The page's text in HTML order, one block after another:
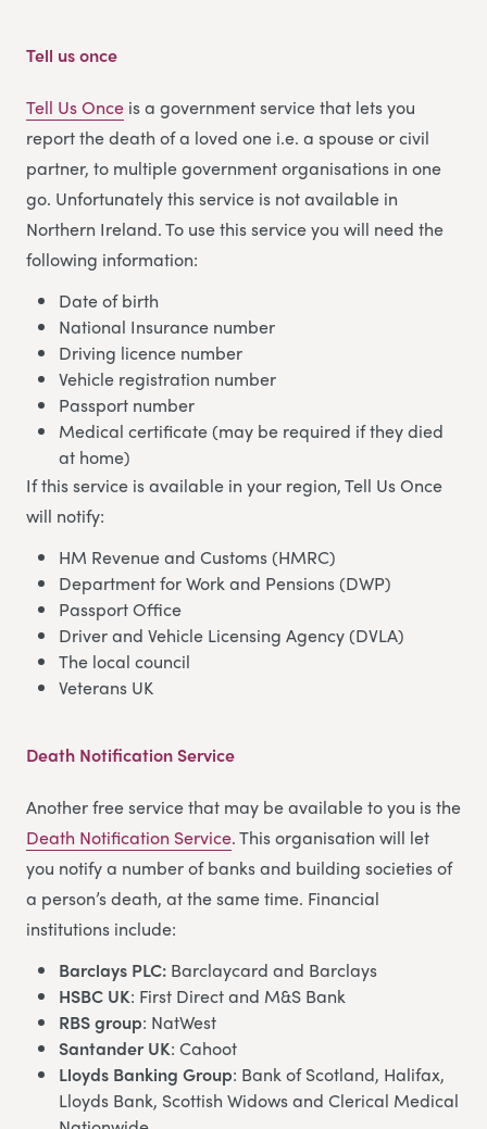
Tell us once
Tell Us Once is a government service that lets you
report the death of a loved one i.e. a spouse or civil
partner, to multiple government organisations in one
go. Unfortunately this service is not available in
Northern Ireland. To use this service you will need the
following information:
Date of birth
National Insurance number
Driving licence number
Vehicle registration number
Passport number
Medical certificate (may be required if they died
at home)
If this service is available in your region, Tell Us Once
will notify:
HM Revenue and Customs (HMRC)
Department for Work and Pensions (DWP)
Passport Office
Driver and Vehicle Licensing Agency (DVLA)
The local council
Veterans UK
Death Notification Service
Another free service that may be available to you is the
Death Notification Service. This organisation will let
you notify a number of banks and building societies of
a person’s death, at the same time. Financial
institutions include:
Barclays PLC: Barclaycard and Barclays
HSBC UK: First Direct and M&S Bank
RBS group: NatWest
Santander UK: Cahoot
Lloyds Banking Group: Bank of Scotland, Halifax,
Lloyds Bank, Scottish Widows and Clerical Medical